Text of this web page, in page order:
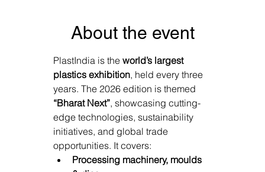
About the event
PlastIndia is the world’s largest
plastics exhibition, held every three
years. The 2026 edition is themed
“Bharat Next”, showcasing cutting-
edge technologies, sustainability
initiatives, and global trade
opportunities. It covers:
Processing machinery, moulds